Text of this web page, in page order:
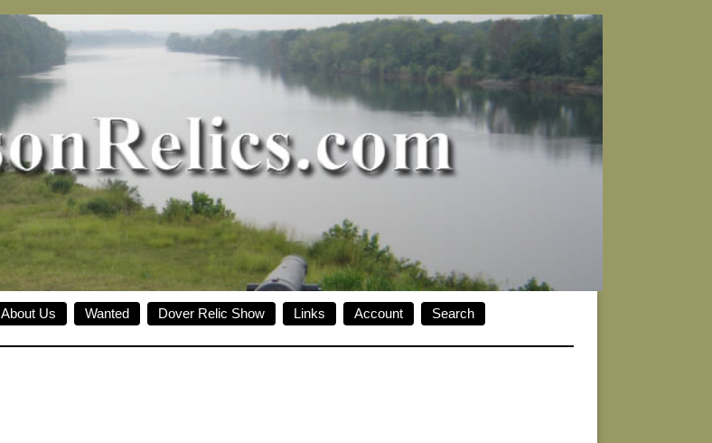
About Us Wanted Dover Relic Show Links Account Search